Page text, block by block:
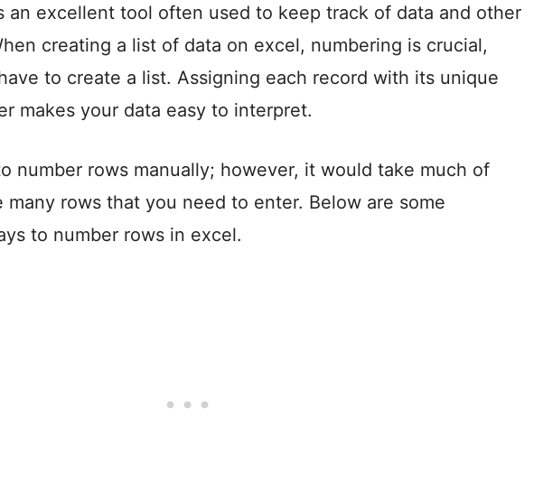
an excellent tool often used to keep track of data and other
creating a list of data on excel, numbering is crucial,
to create a list. Assigning each record with its unique
makes your data easy to interpret.
number rows manually; however, it would take much of
many rows that you need to enter. Below are some
to number rows in excel.